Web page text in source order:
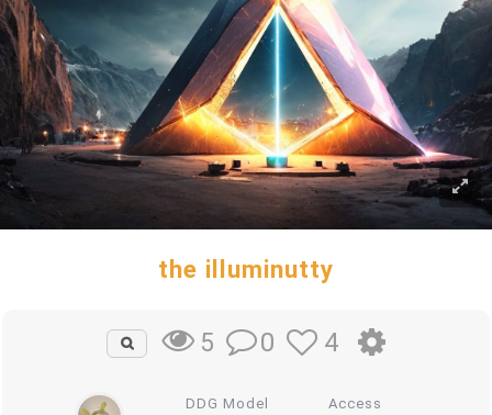
the illuminutty
5 0 4
DDG Model Access